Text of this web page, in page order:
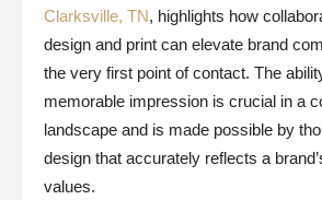
Clarksville, TN, highlights how
design and print can elevate brand
the very first point of contact. The
memorable impression is crucial in a
landscape and is made possible by
design that accurately reflects a
values.